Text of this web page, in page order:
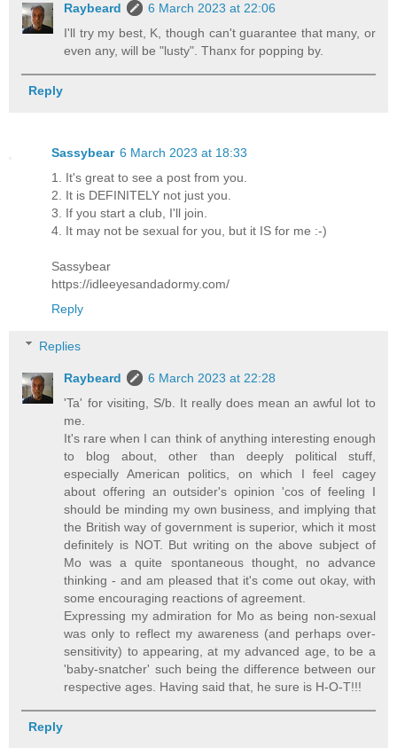
Raybeard
6 March 2023 at 22:06
I'll try my best, K, though can't guarantee that many, or
even any, will be "lusty". Thanx for popping by.
Reply
Sassybear 6 March 2023 at 18:33
1. It's great to see a post from you.
2. It is DEFINITELY not just you.
3. If you start a club, I'll join.
4. It may not be sexual for you, but it IS for me :-)
Sassybear
https://idleeyesandadormy.com/
Reply
Replies
Raybeard
6 March 2023 at 22:28
'Ta' for visiting, S/b. It really does mean an awful lot to
me.
It's rare when I can think of anything interesting enough
to blog about, other than deeply political stuff,
especially American politics, on which I feel cagey
about offering an outsider's opinion 'cos of feeling I
should be minding my own business, and implying that
the British way of government is superior, which it most
definitely is NOT. But writing on the above subject of
Mo was a quite spontaneous thought, no advance
thinking - and am pleased that it's come out okay, with
some encouraging reactions of agreement.
Expressing my admiration for Mo as being non-sexual
was only to reflect my awareness (and perhaps over-
sensitivity) to appearing, at my advanced age, to be a
'baby-snatcher' such being the difference between our
respective ages. Having said that, he sure is H-O-T!!!
Reply